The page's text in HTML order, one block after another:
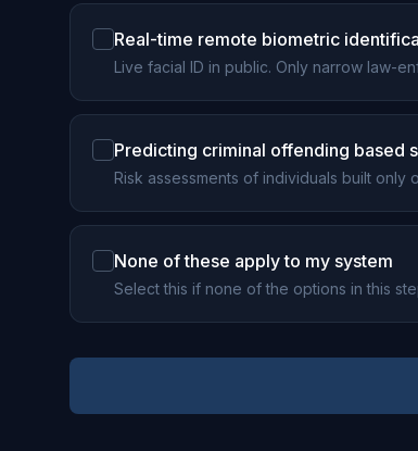
Real-time remote biometric
Live facial ID in public. Only narrow law-
Predicting criminal offending based
Risk assessments of individuals built
None of these apply to my system
Select this if none of the options in this